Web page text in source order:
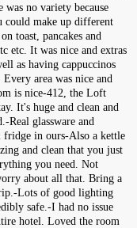
no variety because
could make up different
toast, pancakes and
etc. It was nice and extras
as having cappuccinos
area was nice and
is nice-412, the Loft
It's huge and clean and
Real glassware and
fridge in ours-Also a kettle
and clean that you just
you need. Not
about all that. Bring a
Lots of good lighting
safe.-I had no issue
hotel. Loved the room